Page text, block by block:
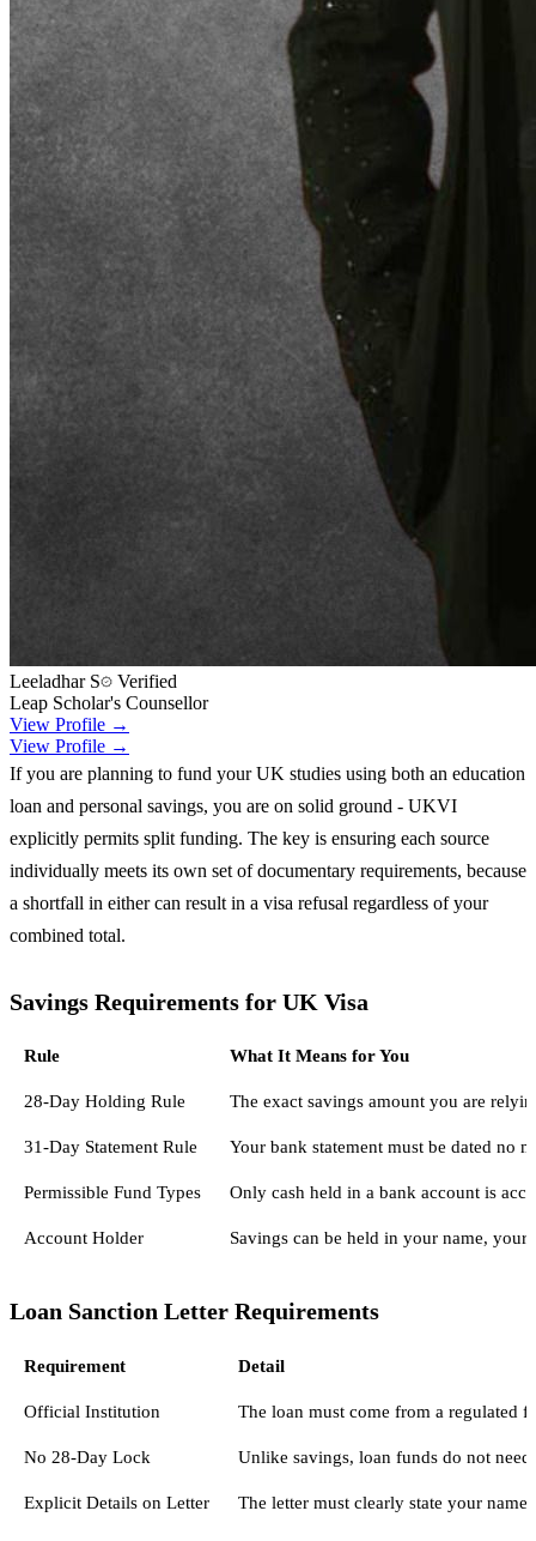
Leeladhar S
Verified
Leap Scholar's Counsellor
View Profile →
View Profile →
If you are planning to fund your UK studies using both an education
loan and personal savings, you are on solid ground - UKVI
explicitly permits split funding. The key is ensuring each source
individually meets its own set of documentary requirements, because
a shortfall in either can result in a visa refusal regardless of your
combined total.
Savings Requirements for UK Visa
Rule What It Means for You
28-Day Holding Rule The exact savings amount you are
31-Day Statement Rule Your bank statement must be dated no
Permissible Fund Types Only cash held in a bank account is
Account Holder Savings can be held in your name,
Loan Sanction Letter Requirements
Requirement Detail
Official Institution The loan must come from a regulated
No 28-Day Lock Unlike savings, loan funds do not
Explicit Details on Letter The letter must clearly state your